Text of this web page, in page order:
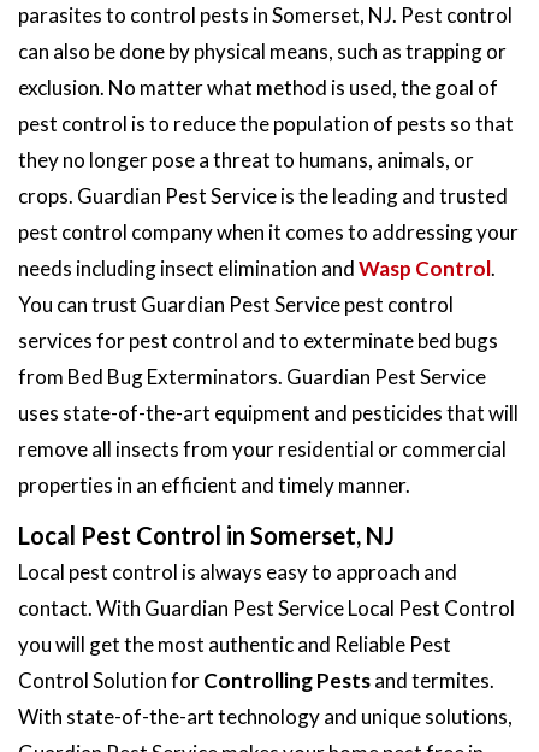
parasites to control pests in Somerset, NJ. Pest control
can also be done by physical means, such as trapping or
exclusion. No matter what method is used, the goal of
pest control is to reduce the population of pests so that
they no longer pose a threat to humans, animals, or
crops. Guardian Pest Service is the leading and trusted
pest control company when it comes to addressing your
needs including insect elimination andWasp Control.
You can trust Guardian Pest Service pest control
services for pest control and to exterminate bed bugs
from Bed Bug Exterminators. Guardian Pest Service
uses state-of-the-art equipment and pesticides that will
remove all insects from your residential or commercial
properties in an efficient and timely manner.
Local Pest Control in Somerset, NJ
Local pest control is always easy to approach and
contact. With Guardian Pest Service Local Pest Control
you will get the most authentic and Reliable Pest
Control Solution forControlling Pestsand termites.
With state-of-the-art technology and unique solutions,